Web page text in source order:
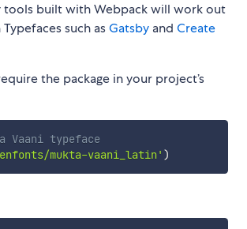
tools built with Webpack will work out
such asGatsby and Create
the package in your project’s
Vaani typeface
mukta-vaani_latin' )